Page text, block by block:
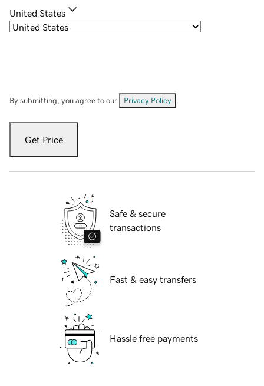
United States
By submitting, you agree to our Privacy Policy
Get Price
Safe & secure
transactions
Fast & easy transfers
Hassle free payments